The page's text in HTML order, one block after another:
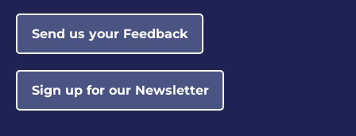
CSCC Meadows Park
Before & After School
LOCATION:1943 S El Paso Ave, Colorado
Springs, CO
Send us your Feedback
Sign up for our Newsletter